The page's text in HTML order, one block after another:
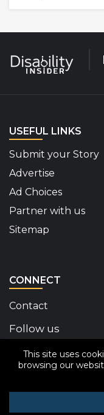
This site uses
browsing our
USEFUL LINKS
Submit your Story
Advertise
Ad Choices
Partner with us
Sitemap
CONNECT
Contact
Follow us
Disability Insider
Disability
© 2020-2026